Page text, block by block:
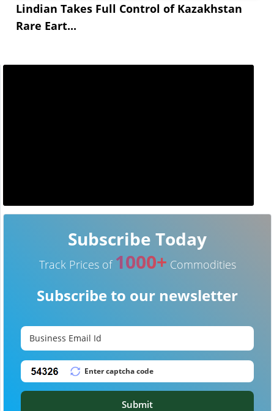
Lindian Takes Full Control of Kazakhstan
Rare Eart...
Subscribe Today
Track Prices of 1000+ Commodities
Subscribe to our newsletter
Submit